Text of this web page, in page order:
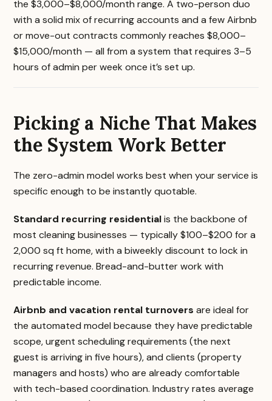
the $3,000–$8,000/month range. A two-person duo
with a solid mix of recurring accounts and a few Airbnb
or move-out contracts commonly reaches $8,000–
$15,000/month — all from a system that requires 3–5
hours of admin per week once it’s set up.
Picking a Niche That Makes
the System Work Better
The zero-admin model works best when your service is
specific enough to be instantly quotable.
Standard recurring residentialis the backbone of
most cleaning businesses — typically $100–$200 for a
2,000 sq ft home, with a biweekly discount to lock in
recurring revenue. Bread-and-butter work with
predictable income.
Airbnb and vacation rental turnovers are ideal for
the automated model because they have predictable
scope, urgent scheduling requirements (the next
guest is arriving in five hours), and clients (property
managers and hosts) who are already comfortable
with tech-based coordination. Industry rates average